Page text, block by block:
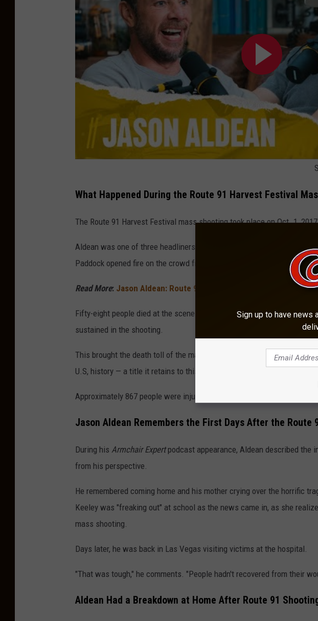
What Happened During the Route 91 Harvest Festival
The Route 91 Harvest Festival mass shooting took place on Oct. 1,
Aldean was one of three headliners during the event, and he was
Paddock opened fire on the crowd from his 32nd-floor suite at the
Read More: Jason Aldean: Route 91 Shooting "Never Gets Easier,"
Fifty-eight people died at the scene. In the months that followed, two
sustained in the shooting.
This brought the death toll of the massacre to 60, making it the
U.S, history — a title it retains to this day.
Approximately 867 people were injured.
Jason Aldean Remembers the First Days After the Route
During his Armchair Expertpodcast appearance, Aldean described the
from his perspective.
He remembered coming home and his mother crying over the horrific
Keeley was "freaking out" at school as the news came in, as she
mass shooting.
Days later, he was back in Las Vegas visiting victims at the hospital.
"That was tough," he comments. "People hadn't recovered from their
Aldean Had a Breakdown at Home After Route 91
Sign up to have news